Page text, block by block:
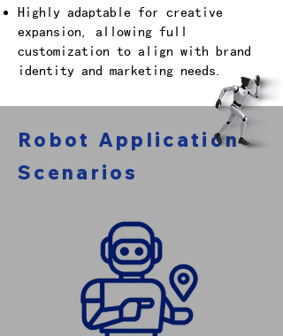
Highly adaptable for creative
expansion, allowing full
customization to align with brand
identity and marketing needs.
Robot Application
Scenarios